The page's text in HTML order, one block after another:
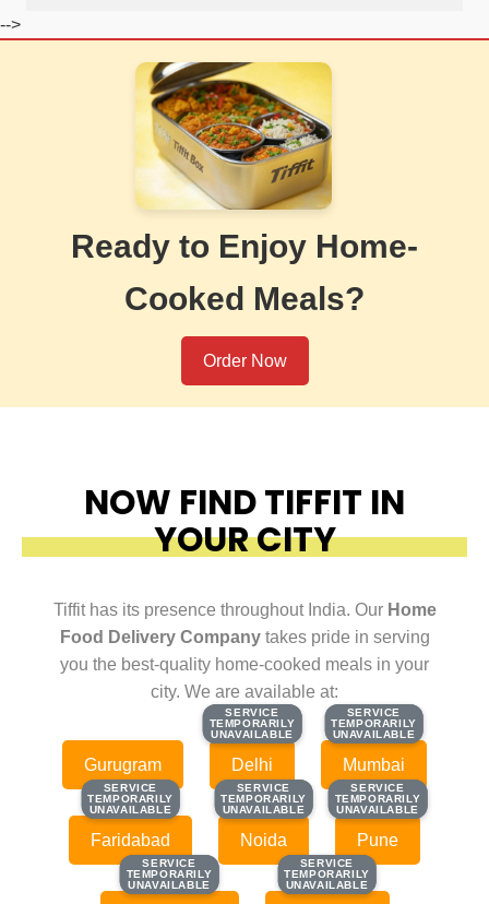
-->
Ready to Enjoy Home-
Cooked Meals?
Order Now
NOW FIND TIFFIT IN
YOUR CITY
Tiffit has its presence throughout India. Our Home
Food Delivery Companytakes pride in serving
you the best-quality home-cooked meals in your
city. We are available at:
Gurugram
SERVICE
TEMPORARILY
UNAVAILABLE
SERVICE
TEMPORARILY
UNAVAILABLE
Delhi
SERVICE
TEMPORARILY
UNAVAILABLE
SERVICE
TEMPORARILY
UNAVAILABLE
Mumbai
SERVICE
TEMPORARILY
UNAVAILABLE
SERVICE
TEMPORARILY
UNAVAILABLE
Faridabad
SERVICE
TEMPORARILY
UNAVAILABLE
SERVICE
TEMPORARILY
UNAVAILABLE
Noida
SERVICE
TEMPORARILY
UNAVAILABLE
SERVICE
TEMPORARILY
UNAVAILABLE
Pune
SERVICE
TEMPORARILY
UNAVAILABLE
SERVICE
TEMPORARILY
UNAVAILABLE
SERVICE
TEMPORARILY
UNAVAILABLE
SERVICE
TEMPORARILY
UNAVAILABLE